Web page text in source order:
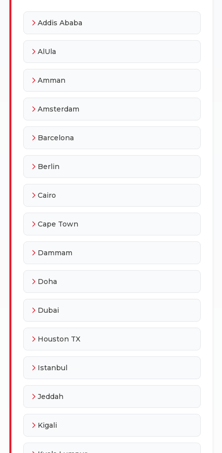
Addis Ababa
AlUla
Amman
Amsterdam
Barcelona
Berlin
Cairo
Cape Town
Dammam
Doha
Dubai
Houston TX
Istanbul
Jeddah
Kigali